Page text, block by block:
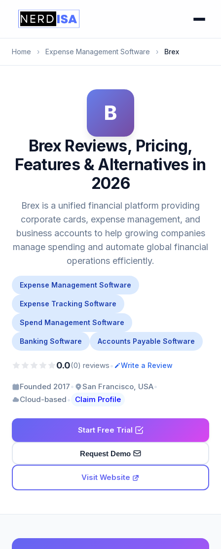
Home › Expense Management Software › Brex
B
Brex Reviews, Pricing,
Features & Alternatives in
2026
Brex is a unified financial platform providing
corporate cards, expense management, and
business accounts to help growing companies
manage spending and automate global financial
operations efficiently.
Expense Management Software
Expense Tracking Software
Spend Management Software
Banking Software Accounts Payable Software
0.0(0) reviews• Write a Review
Founded 2017• San Francisco, USA•
Cloud-based• Claim Profile
Start Free Trial
Request Demo
Visit Website